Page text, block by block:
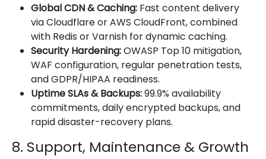
Global CDN & Caching: Fast content delivery
via Cloudflare or AWS CloudFront, combined
with Redis or Varnish for dynamic caching.
Security Hardening:OWASP Top 10 mitigation,
WAF configuration, regular penetration tests,
and GDPR/HIPAA readiness.
Uptime SLAs & Backups:99.9% availability
commitments, daily encrypted backups, and
rapid disaster-recovery plans.
8. Support, Maintenance & Growth